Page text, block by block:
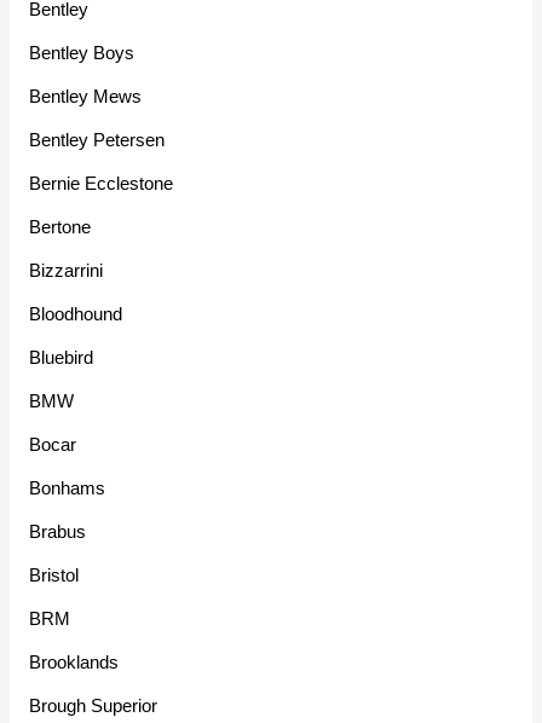
Bentley
Bentley Boys
Bentley Mews
Bentley Petersen
Bernie Ecclestone
Bertone
Bizzarrini
Bloodhound
Bluebird
BMW
Bocar
Bonhams
Brabus
Bristol
BRM
Brooklands
Brough Superior